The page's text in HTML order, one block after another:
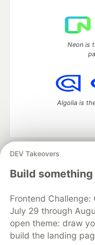
DEV Takeovers
Build
Frontend Challenge:
July 29 through
open theme: draw
build the landing
Neon is
Algolia is
DEV Community
— A
development and
Home
DEV
Organization Accounts
Free Postgres
Code of Conduct
Built on
Forem — the
and other